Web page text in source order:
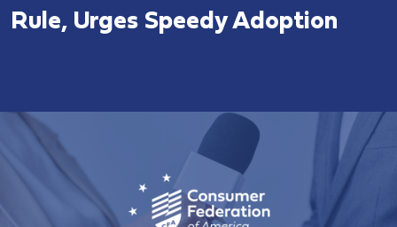
Rule, Urges Speedy Adoption